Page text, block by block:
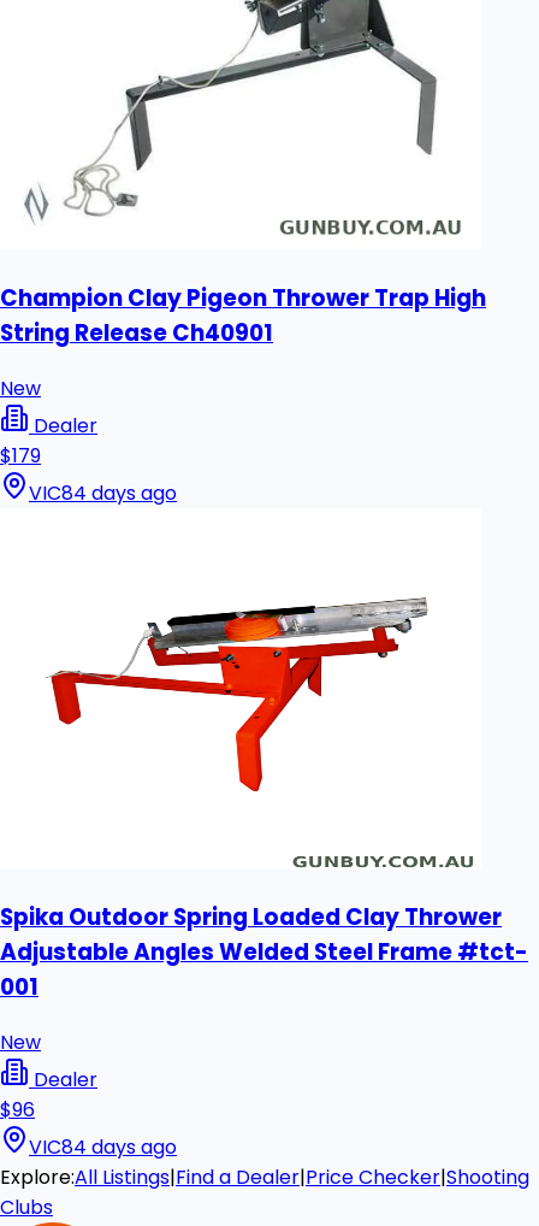
Champion Clay Pigeon Thrower Trap High
String Release Ch40901
New
Dealer
$179
VIC84 days ago
Spika Outdoor Spring Loaded Clay Thrower
Adjustable Angles Welded Steel Frame #tct-
001
New
Dealer
$96
VIC84 days ago
Explore:All Listings|Find a Dealer|Price Checker|Shooting
Clubs